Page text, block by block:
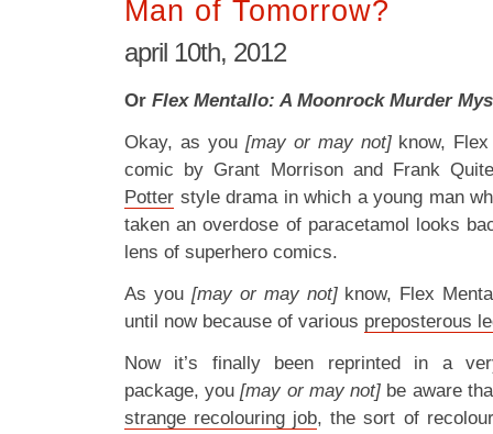
Man of Tomorrow?
april 10th, 2012
Or Flex Mentallo: A Moonrock Murder
Okay, as you[may or may not] know,
comic by Grant Morrison and Frank
Potter style drama in which a young man
taken an overdose of paracetamol looks
lens of superhero comics.
As you [may or may not]know, Flex
until now because of various preposterous
Now it’s finally been reprinted in a
package, you[may or may not] be aware
strange recolouring job, the sort of